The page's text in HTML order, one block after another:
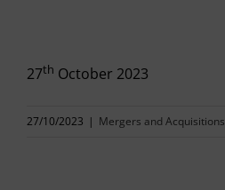
27th October 2023
27/10/2023 | Mergers and Acquisitions